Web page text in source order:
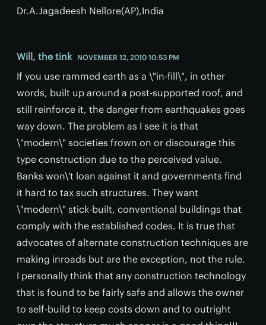
Dr.A.Jagadeesh Nellore(AP),India
Will, the tink NOVEMBER 12, 2010 10:53 PM
If you use rammed earth as a \"in-fill\", in other
words, built up around a post-supported roof, and
still reinforce it, the danger from earthquakes goes
way down. The problem as I see it is that
\"modern\" societies frown on or discourage this
type construction due to the perceived value.
Banks won\'t loan against it and governments find
it hard to tax such structures. They want
\"modern\" stick-built, conventional buildings that
comply with the established codes. It is true that
advocates of alternate construction techniques are
making inroads but are the exception, not the rule.
I personally think that any construction technology
that is found to be fairly safe and allows the owner
to self-build to keep costs down and to outright